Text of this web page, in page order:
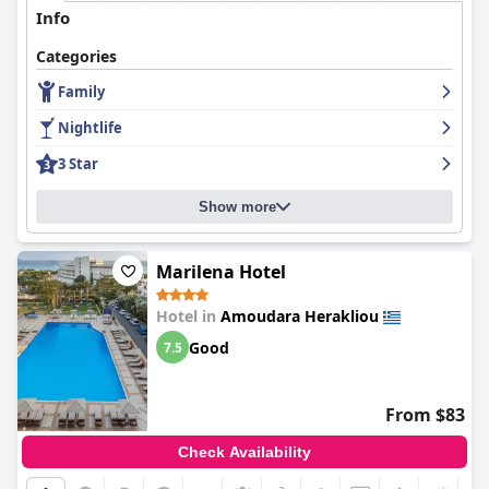
Info
Categories
Family
Nightlife
3 Star
Show more
Marilena Hotel
Hotel in Amoudara Herakliou
7.5 Good
From $83
Check Availability